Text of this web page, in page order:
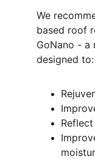
We
based roof
GoNano - a
designed to: